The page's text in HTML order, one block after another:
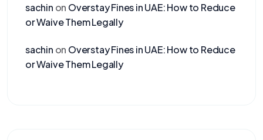
sachin on Overstay Fines in UAE: How to Reduce
or Waive Them Legally
sachin on Overstay Fines in UAE: How to Reduce
or Waive Them Legally